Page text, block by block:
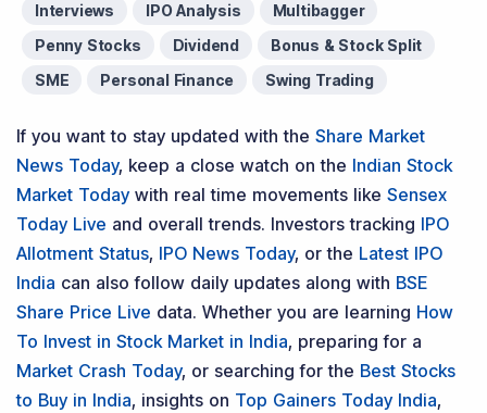
Interviews
IPO Analysis
Multibagger
Penny Stocks
Dividend
Bonus & Stock Split
SME
Personal Finance Swing Trading
If you want to stay updated with the Share Market
News Today, keep a close watch on the Indian Stock
Market Today with real time movements like Sensex
Today Live and overall trends. Investors tracking IPO
Allotment Status, IPO News Today, or the Latest IPO
India can also follow daily updates along with BSE
Share Price Live data. Whether you are learning How
To Invest in Stock Market in India, preparing for a
Market Crash Today, or searching for the Best Stocks
to Buy in India, insights on Top Gainers Today India,